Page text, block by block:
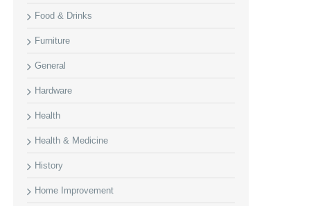
Food & Drinks
Furniture
General
Hardware
Health
Health & Medicine
History
Home Improvement